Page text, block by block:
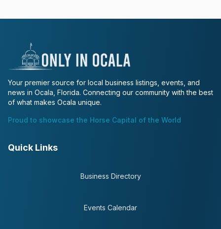
Your premier source for local business listings, events, and
news in Ocala, Florida. Connecting our community with the best
of what makes Ocala unique.
Proud to showcase the Horse Capital of the World
Quick Links
Business Directory
Events Calendar